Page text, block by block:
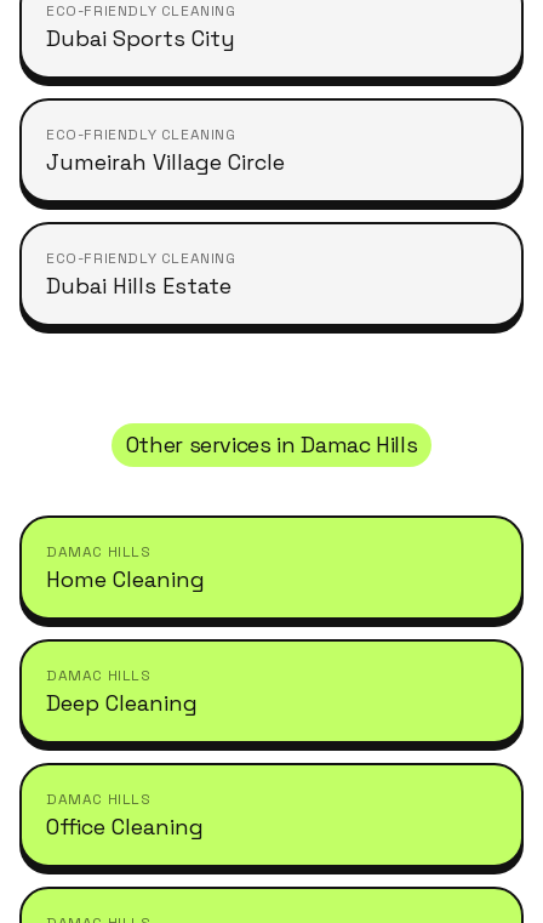
ECO-FRIENDLY CLEANING
Dubai Sports City
ECO-FRIENDLY CLEANING
Jumeirah Village Circle
ECO-FRIENDLY CLEANING
Dubai Hills Estate
Other services inDamac Hills
DAMAC HILLS
Home Cleaning
DAMAC HILLS
Deep Cleaning
DAMAC HILLS
Office Cleaning